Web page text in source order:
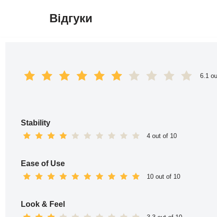
Відгуки
6.1
Stability
4 out of 10
Ease of Use
10 out of 10
Look & Feel